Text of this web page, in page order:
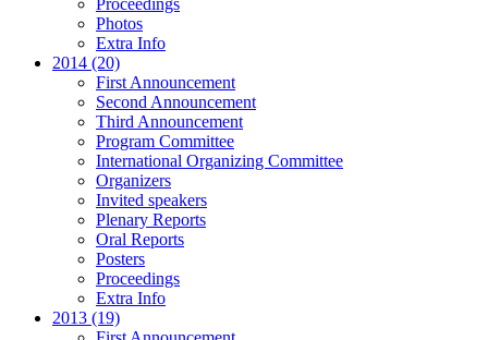
Proceedings
Photos
Extra Info
2014 (20)
First Announcement
Second Announcement
Third Announcement
Program Committee
International Organizing Committee
Organizers
Invited speakers
Plenary Reports
Oral Reports
Posters
Proceedings
Extra Info
2013 (19)